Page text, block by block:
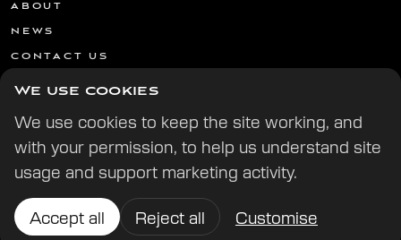
ABOUT
NEWS
CONTACT US
Cookie preferences Cookie & Privacy Policy Terms & Conditions
We use cookies
We use cookies to keep the site working, and
with your permission, to help us understand site
usage and support marketing activity.
Accept all Reject all Customise